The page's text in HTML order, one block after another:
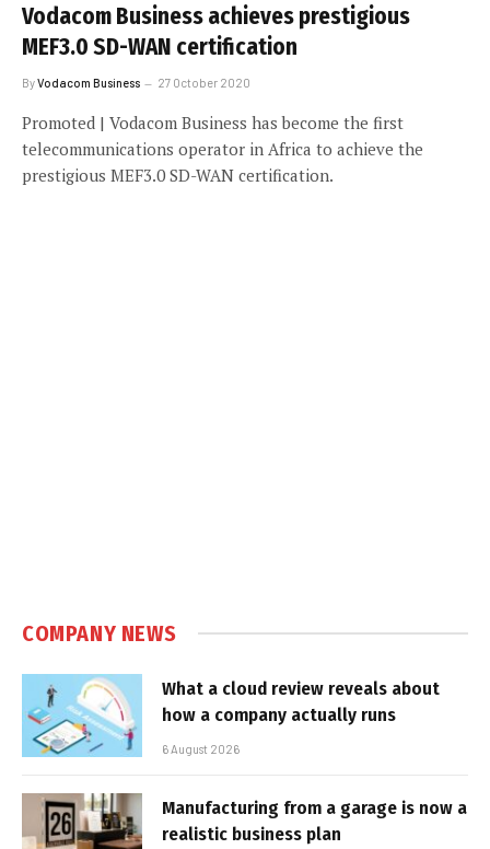
Vodacom Business achieves prestigious
MEF3.0 SD-WAN certification
ByVodacom Business 27 October 2020
Promoted | Vodacom Business has become the first
telecommunications operator in Africa to achieve the
prestigious MEF3.0 SD-WAN certification.
COMPANY NEWS
What a cloud review reveals about
how a company actually runs
6 August 2026
Manufacturing from a garage is now a
realistic business plan